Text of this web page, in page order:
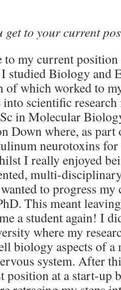
get to your current
my current position
studied Biology and
of which worked to
into scientific
in Molecular
Down where, as
neurotoxins
I really enjoyed
multi-
to progress my
This meant
a student again! I
where my
biology aspects of a
system. After
position at a start-up